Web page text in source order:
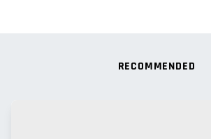
RECOMMENDED